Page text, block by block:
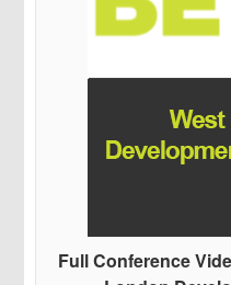
Full Conference